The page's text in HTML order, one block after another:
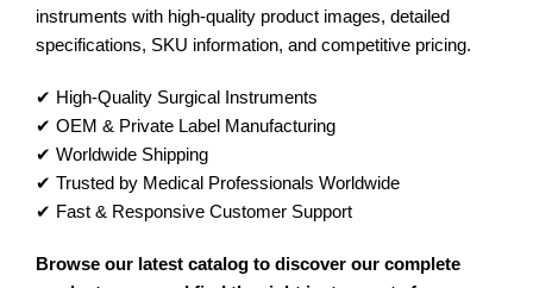
instruments with high-quality product images, detailed
specifications, SKU information, and competitive pricing.
✔ High-Quality Surgical Instruments
✔ OEM & Private Label Manufacturing
✔ Worldwide Shipping
✔ Trusted by Medical Professionals Worldwide
✔ Fast & Responsive Customer Support
Browse our latest catalog to discover our complete